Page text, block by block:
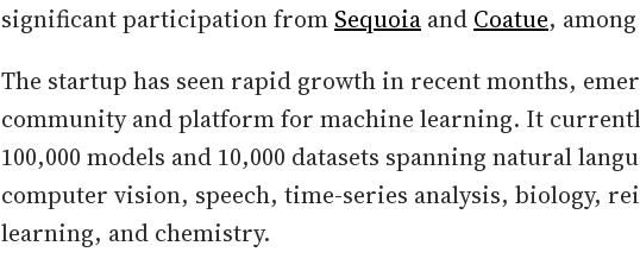
significant participation from Sequoia and Coatue,
The startup has seen rapid growth in recent months,
community and platform for machine learning. It
100,000 models and 10,000 datasets spanning natural
computer vision, speech, time-series analysis, biology,
learning, and chemistry.